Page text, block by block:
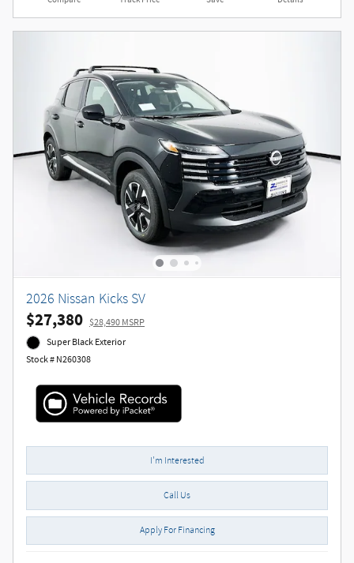
2026 Nissan Kicks SV
$27,380 $28,490 MSRP
Super Black Exterior
Stock # N260308
I'm Interested
Call Us
Apply For Financing